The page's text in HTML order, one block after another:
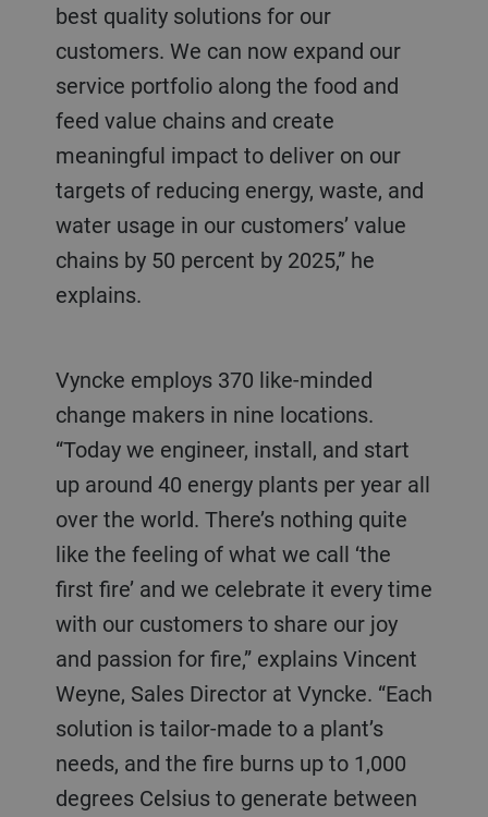
best quality solutions for our
customers. We can now expand our
service portfolio along the food and
feed value chains and create
meaningful impact to deliver on our
targets of reducing energy, waste, and
water usage in our customers’ value
chains by 50 percent by 2025,” he
explains.
Vyncke employs 370 like-minded
change makers in nine locations.
“Today we engineer, install, and start
up around 40 energy plants per year all
over the world. There’s nothing quite
like the feeling of what we call ‘the
first fire’ and we celebrate it every time
with our customers to share our joy
and passion for fire,” explains Vincent
Weyne, Sales Director at Vyncke. “Each
solution is tailor-made to a plant’s
needs, and the fire burns up to 1,000
degrees Celsius to generate between